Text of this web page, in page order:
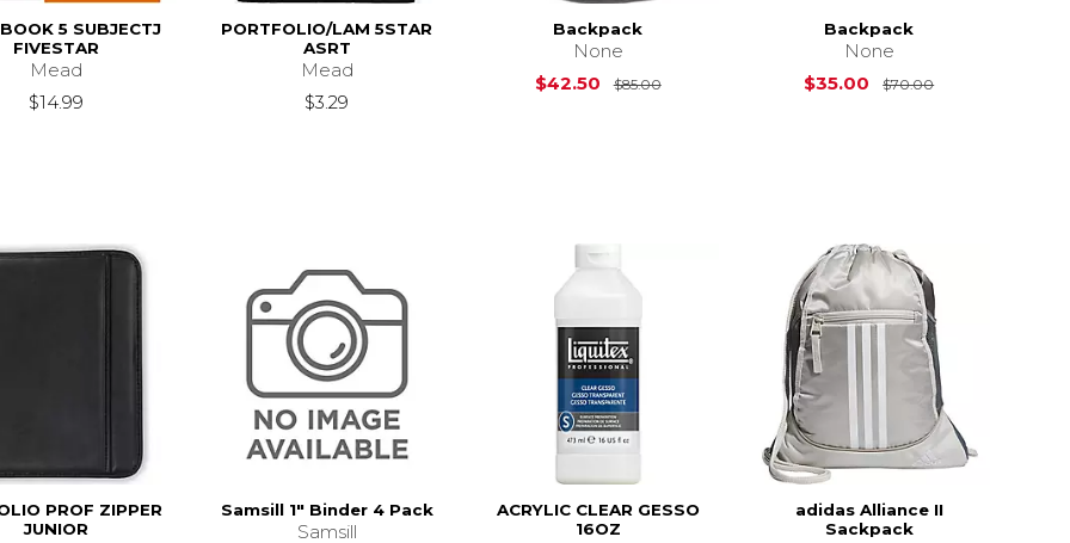
5 SUBJECTJ
FIVESTAR
Mead
$14.99
PORTFOLIO/LAM 5STAR
ASRT
Mead
$3.29
Backpack
None
$42.50
$85.00Original Price is $85.00
Backpack
None
$35.00
$70.00Original Price
PROF ZIPPER
JUNIOR
Samsill 1" Binder 4 Pack
Samsill
ACRYLIC CLEAR GESSO
16OZ
adidas Alliance II
Sackpack